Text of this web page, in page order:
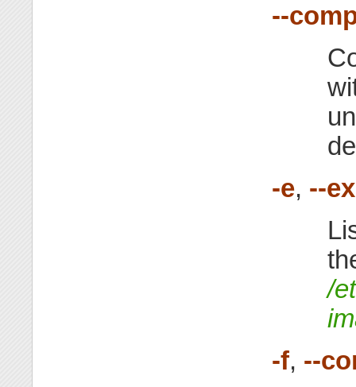
--
-e, --
/
-f, --